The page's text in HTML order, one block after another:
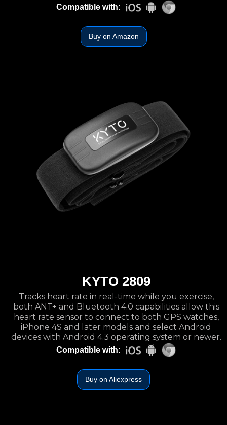
Compatible with:
Buy on Amazon
KYTO 2809
Tracks heart rate in real-time while you exercise,
both ANT+ and Bluetooth 4.0 capabilities allow this
heart rate sensor to connect to both GPS watches,
iPhone 4S and later models and select Android
devices with Android 4.3 operating system or newer.
Compatible with:
Buy on Aliexpress